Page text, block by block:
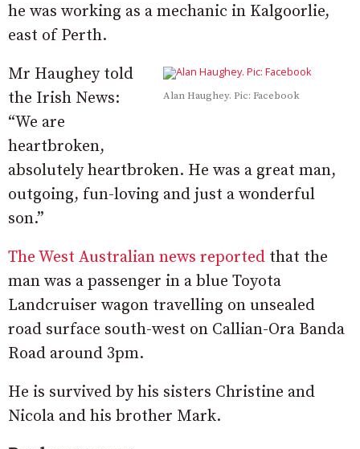
he was working as a mechanic in Kalgoorlie,
east of Perth.
Alan Haughey. Pic: Facebook
Mr Haughey told
the Irish News:
“We are
heartbroken,
absolutely heartbroken. He was a great man,
outgoing, fun-loving and just a wonderful
son.”
The West Australian news reported that the
man was a passenger in a blue Toyota
Landcruiser wagon travelling on unsealed
road surface south-west on Callian-Ora Banda
Road around 3pm.
He is survived by his sisters Christine and
Nicola and his brother Mark.